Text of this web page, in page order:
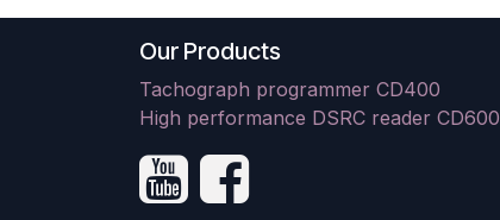
Our Products
Tachograph programmer CD400
High performance DSRC reader CD600